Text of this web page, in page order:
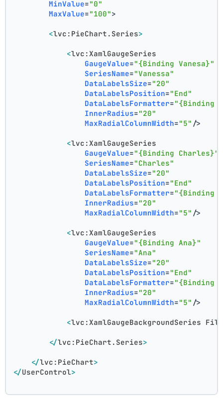
MinValue="0"
MaxValue="100">
<lvc:PieChart.Series>
<lvc:XamlGaugeSeries
GaugeValue="{Binding Vanesa}"
SeriesName="Vanessa"
DataLabelsSize="20"
DataLabelsPosition="End"
DataLabelsFormatter="{Binding
InnerRadius="20"
MaxRadialColumnWidth="5" />
<lvc:XamlGaugeSeries
GaugeValue="{Binding Charles}"
SeriesName="Charles"
DataLabelsSize="20"
DataLabelsPosition="End"
DataLabelsFormatter="{Binding
InnerRadius="20"
MaxRadialColumnWidth="5" />
<lvc:XamlGaugeSeries
GaugeValue="{Binding Ana}"
SeriesName="Ana"
DataLabelsSize="20"
DataLabelsPosition="End"
DataLabelsFormatter="{Binding
InnerRadius="20"
MaxRadialColumnWidth="5" />
<lvc:XamlGaugeBackgroundSeries
</lvc:PieChart.Series>
</lvc:PieChart>
</UserControl>